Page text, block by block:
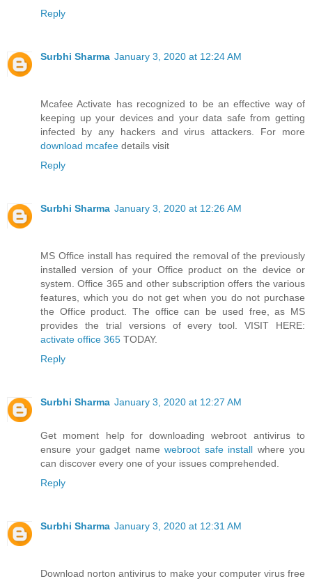
Reply
Surbhi Sharma January 3, 2020 at 12:24 AM
Mcafee Activate has recognized to be an effective way of
keeping up your devices and your data safe from getting
infected by any hackers and virus attackers. For more
download mcafee details visit
Reply
Surbhi Sharma January 3, 2020 at 12:26 AM
MS Office install has required the removal of the previously
installed version of your Office product on the device or
system. Office 365 and other subscription offers the various
features, which you do not get when you do not purchase
the Office product. The office can be used free, as MS
provides the trial versions of every tool. VISIT HERE:
activate office 365 TODAY.
Reply
Surbhi Sharma January 3, 2020 at 12:27 AM
Get moment help for downloading webroot antivirus to
ensure your gadget name webroot safe install where you
can discover every one of your issues comprehended.
Reply
Surbhi Sharma January 3, 2020 at 12:31 AM
Download norton antivirus to make your computer virus free